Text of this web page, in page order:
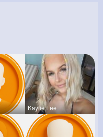
Kaylie Fee